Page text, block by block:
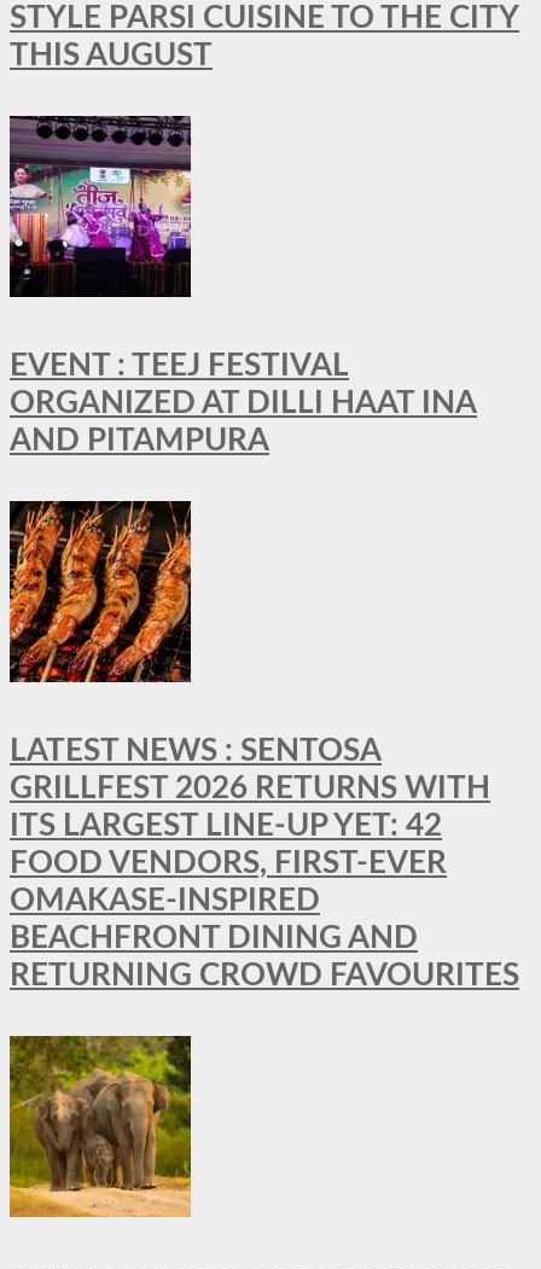
STYLE PARSI CUISINE TO THE CITY
THIS AUGUST
EVENT : TEEJ FESTIVAL
ORGANIZED AT DILLI HAAT INA
AND PITAMPURA
LATEST NEWS : SENTOSA
GRILLFEST 2026 RETURNS WITH
ITS LARGEST LINE-UP YET: 42
FOOD VENDORS, FIRST-EVER
OMAKASE-INSPIRED
BEACHFRONT DINING AND
RETURNING CROWD FAVOURITES